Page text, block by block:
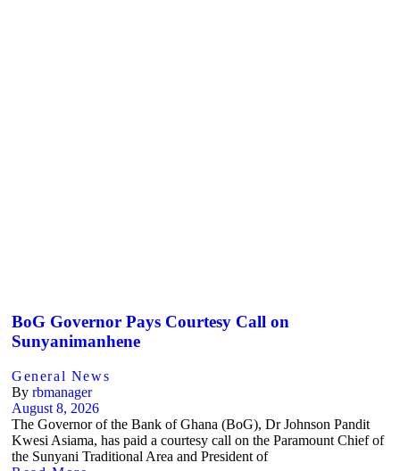
BoG Governor Pays Courtesy Call on
Sunyanimanhene
General News
By rbmanager
August 8, 2026
The Governor of the Bank of Ghana (BoG), Dr Johnson Pandit
Kwesi Asiama, has paid a courtesy call on the Paramount Chief of
the Sunyani Traditional Area and President of